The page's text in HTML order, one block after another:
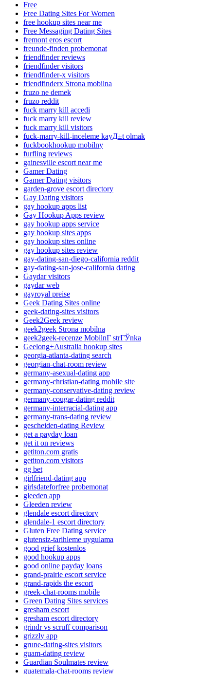
Free
Free Dating Sites For Women
free hookup sites near me
Free Messaging Dating Sites
fremont eros escort
freunde-finden probemonat
friendfinder reviews
friendfinder visitors
friendfinder-x visitors
friendfinderx Strona mobilna
fruzo ne demek
fruzo reddit
fuck marry kill accedi
fuck marry kill review
fuck marry kill visitors
fuck-marry-kill-inceleme kayД±t olmak
fuckbookhookup mobilny
furfling reviews
gainesville escort near me
Gamer Dating
Gamer Dating visitors
garden-grove escort directory
Gay Dating visitors
gay hookup apps list
Gay Hookup Apps review
gay hookup apps service
gay hookup sites apps
gay hookup sites online
gay hookup sites review
gay-dating-san-diego-california reddit
gay-dating-san-jose-california dating
Gaydar visitors
gaydar web
gayroyal preise
Geek Dating Sites online
geek-dating-sites visitors
Geek2Geek review
geek2geek Strona mobilna
geek2geek-recenze MobilnГ­ strГЎnka
Geelong+Australia hookup sites
georgia-atlanta-dating search
georgian-chat-room review
germany-asexual-dating app
germany-christian-dating mobile site
germany-conservative-dating review
germany-cougar-dating reddit
germany-interracial-dating app
germany-trans-dating review
gescheiden-dating Review
get a payday loan
get it on reviews
getiton.com gratis
getiton.com visitors
gg bet
girlfriend-dating app
girlsdateforfree probemonat
gleeden app
Gleeden review
glendale escort directory
glendale-1 escort directory
Gluten Free Dating service
glutensiz-tarihleme uygulama
good grief kostenlos
good hookup apps
good online payday loans
grand-prairie escort service
grand-rapids the escort
greek-chat-rooms mobile
Green Dating Sites services
gresham escort
gresham escort directory
grindr vs scruff comparison
grizzly app
grune-dating-sites visitors
guam-dating review
Guardian Soulmates review
guatemala-chat-rooms review